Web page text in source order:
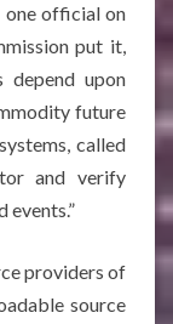
one official on
put it,
depend upon
future
called
and verify
events.”
providers of
source